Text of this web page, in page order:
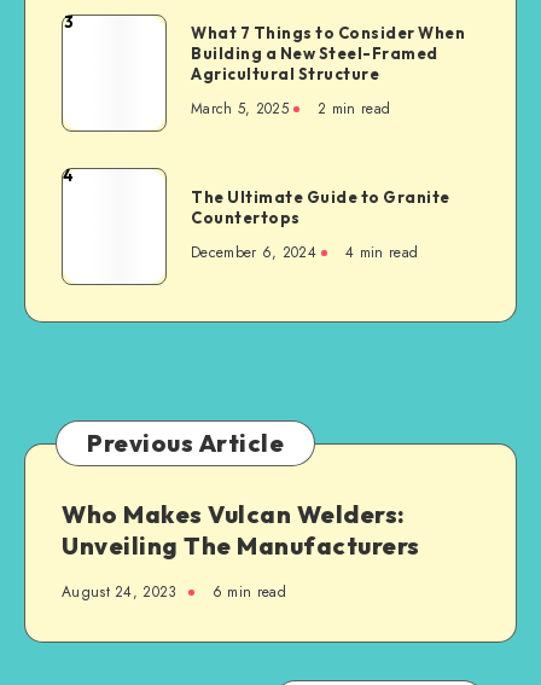
a
What
to
Consider
When
Steel-
3
What 7 Things to Consider When
Building a New Steel-Framed
Agricultural Structure
March 5, 2025 2 min read
The
to
Granite
Countertops
4
The Ultimate Guide to Granite
Countertops
December 6, 2024 4 min read
Previous Article
Who Makes Vulcan Welders:
Unveiling The Manufacturers
August 24, 2023 6 min read